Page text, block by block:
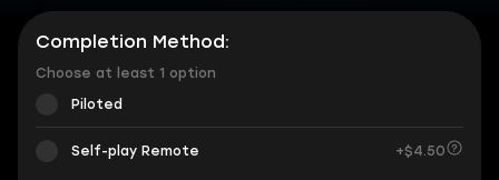
Completion Method:
Choose at least 1 option
Piloted
Self-play Remote +$4.50